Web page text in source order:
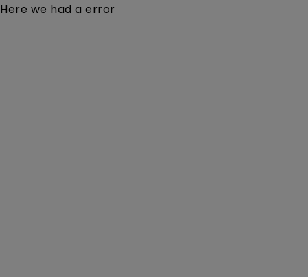
Here we had a error